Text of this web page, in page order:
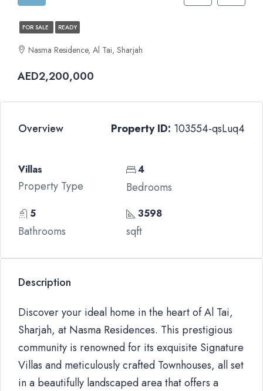
FOR SALE READY
Nasma Residence, Al Tai, Sharjah
AED2,200,000
Overview Property ID: 103554-qsLuq4
Villas
Property Type
4
Bedrooms
5
Bathrooms
3598
sqft
Description
Discover your ideal home in the heart of Al Tai,
Sharjah, at Nasma Residences. This prestigious
community is renowned for its exquisite Signature
Villas and meticulously crafted Townhouses, all set
in a beautifully landscaped area that offers a